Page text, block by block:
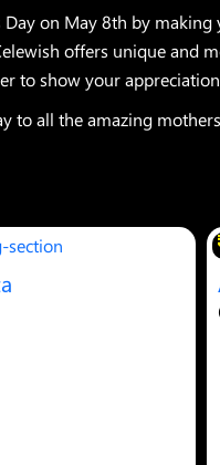
on May 8th by
offers unique and
to show your
to all the amazing